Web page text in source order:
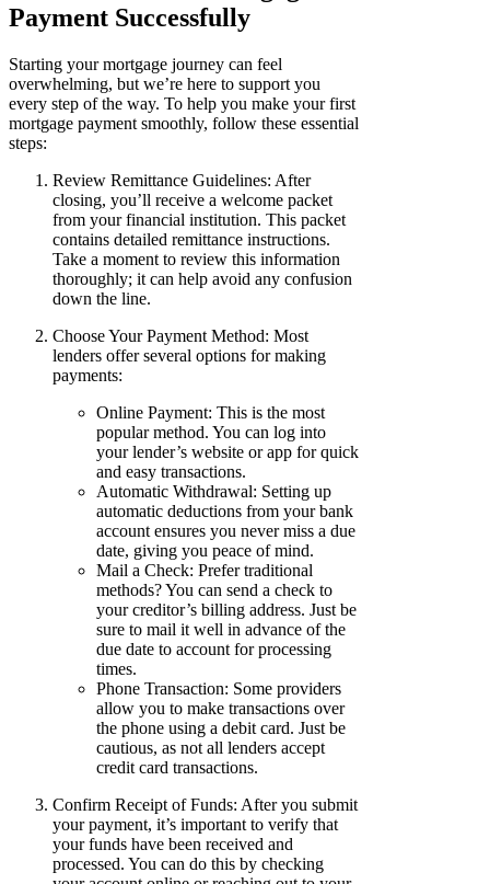
Payment Successfully
Starting your mortgage journey can feel
overwhelming, but we’re here to support you
every step of the way. To help you make your first
mortgage payment smoothly, follow these essential
steps:
Review Remittance Guidelines: After
closing, you’ll receive a welcome packet
from your financial institution. This packet
contains detailed remittance instructions.
Take a moment to review this information
thoroughly; it can help avoid any confusion
down the line.
Choose Your Payment Method: Most
lenders offer several options for making
payments:
Online Payment: This is the most
popular method. You can log into
your lender’s website or app for quick
and easy transactions.
Automatic Withdrawal: Setting up
automatic deductions from your bank
account ensures you never miss a due
date, giving you peace of mind.
Mail a Check: Prefer traditional
methods? You can send a check to
your creditor’s billing address. Just be
sure to mail it well in advance of the
due date to account for processing
times.
Phone Transaction: Some providers
allow you to make transactions over
the phone using a debit card. Just be
cautious, as not all lenders accept
credit card transactions.
Confirm Receipt of Funds: After you submit
your payment, it’s important to verify that
your funds have been received and
processed. You can do this by checking